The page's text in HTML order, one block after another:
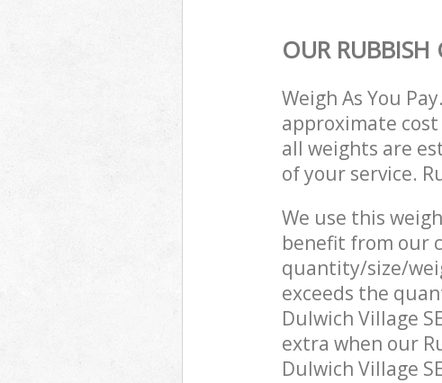
OUR RUBBISH
Weigh As You
approximate
all weights are
of your service.
We use this
benefit from our
quantity/size/
exceeds the
Dulwich Village
extra when our
Dulwich Village